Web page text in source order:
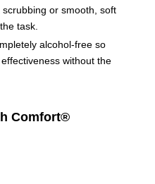
or smooth, soft
task.
alcohol-free so
without the
Comfort®